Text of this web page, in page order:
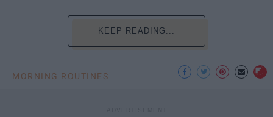
KEEP READING...
MORNING ROUTINES